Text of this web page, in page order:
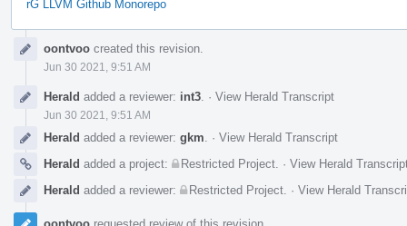
rG LLVM Github Monorepo
Timelineoontvoo created this revision.
Jun 30 2021, 9:51 AM
Herald added a reviewer: int3 · View Herald Transcript
Jun 30 2021, 9:51 AM
Herald added a reviewer: gkm · View Herald Transcript
Herald added a project: Restricted Project · View Herald
Herald added a reviewer: Restricted Project · View Herald